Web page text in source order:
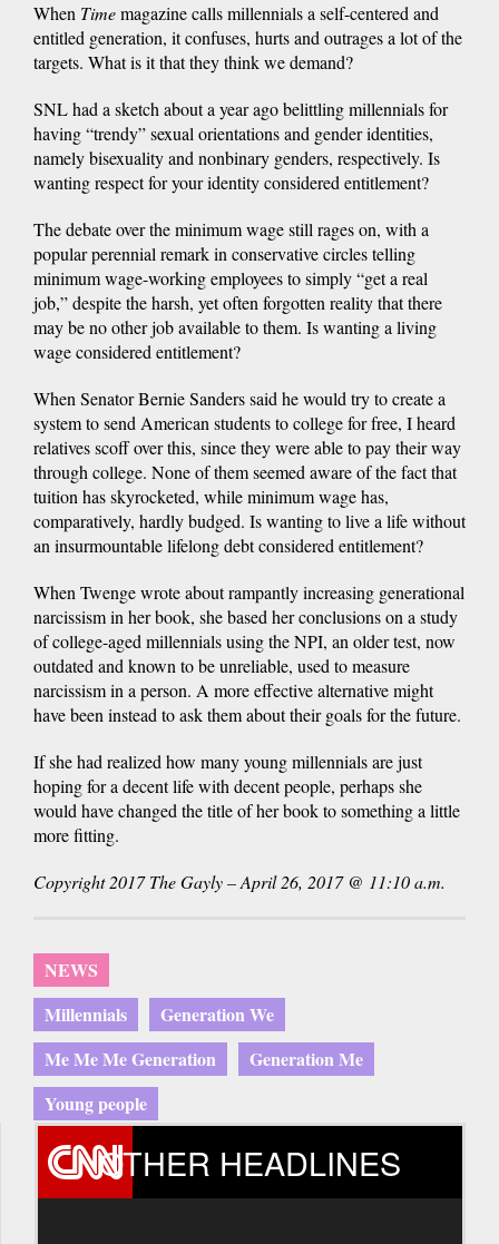
When Timemagazine calls millennials a self-centered and
entitled generation, it confuses, hurts and outrages a lot of the
targets. What is it that they think we demand?
SNL had a sketch about a year ago belittling millennials for
having “trendy” sexual orientations and gender identities,
namely bisexuality and nonbinary genders, respectively. Is
wanting respect for your identity considered entitlement?
The debate over the minimum wage still rages on, with a
popular perennial remark in conservative circles telling
minimum wage-working employees to simply “get a real
job,” despite the harsh, yet often forgotten reality that there
may be no other job available to them. Is wanting a living
wage considered entitlement?
When Senator Bernie Sanders said he would try to create a
system to send American students to college for free, I heard
relatives scoff over this, since they were able to pay their way
through college. None of them seemed aware of the fact that
tuition has skyrocketed, while minimum wage has,
comparatively, hardly budged. Is wanting to live a life without
an insurmountable lifelong debt considered entitlement?
When Twenge wrote about rampantly increasing generational
narcissism in her book, she based her conclusions on a study
of college-aged millennials using the NPI, an older test, now
outdated and known to be unreliable, used to measure
narcissism in a person. A more effective alternative might
have been instead to ask them about their goals for the future.
If she had realized how many young millennials are just
hoping for a decent life with decent people, perhaps she
would have changed the title of her book to something a little
more fitting.
Copyright 2017 The Gayly – April 26, 2017 @ 11:10 a.m.
NEWS
Millennials
Generation We
Me Me Me Generation
Generation Me
Young people
OTHER HEADLINES